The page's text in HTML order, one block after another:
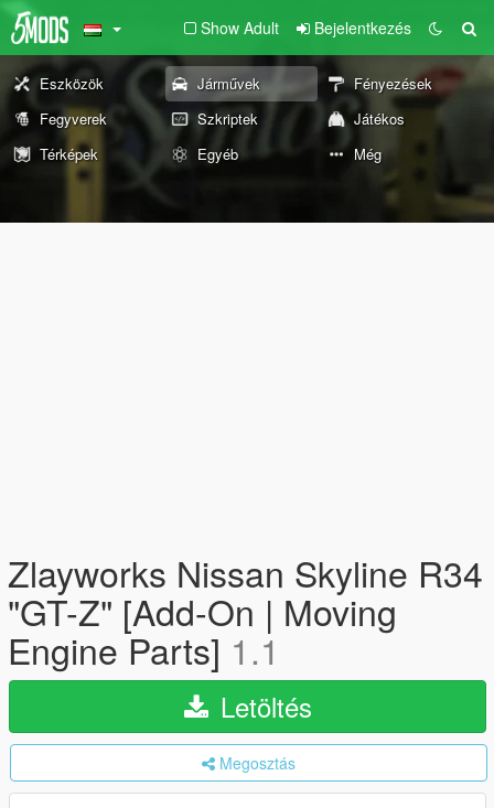
Show Adult Bejelentkezés
Eszközök Járművek
Fényezések
Fegyverek
Szkriptek
Játékos
Térképek
Egyéb Még
Zlayworks Nissan Skyline R34
"GT-Z" [Add-On | Moving
Engine Parts] 1.1
Letöltés
Megosztás